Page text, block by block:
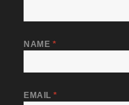
NAME *
EMAIL*